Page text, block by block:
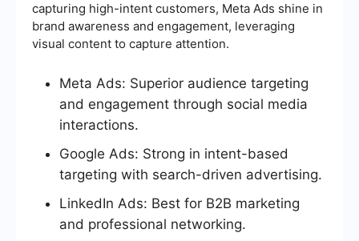
capturing high-intent customers, Meta Ads shine in
brand awareness and engagement, leveraging
visual content to capture attention.
Meta Ads: Superior audience targeting
and engagement through social media
interactions.
Google Ads: Strong in intent-based
targeting with search-driven advertising.
LinkedIn Ads: Best for B2B marketing
and professional networking.